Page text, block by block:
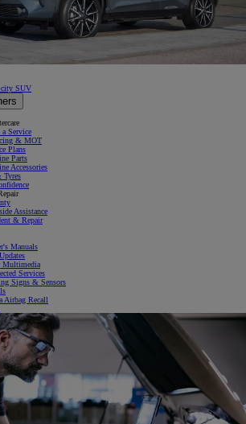
city SUV
Service
& MOT
Plans
Parts
Accessories
Assistance
& Repair
Manuals
Multimedia
Services
Signs & Sensors
Airbag Recall